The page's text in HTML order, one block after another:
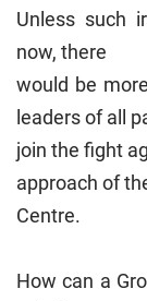
Unless such
now, there
would be
leaders of all
join the fight
approach of
Centre.
How can a